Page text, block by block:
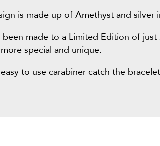
is made up of Amethyst and silver
been made to a Limited Edition of
special and unique.
to use carabiner catch the